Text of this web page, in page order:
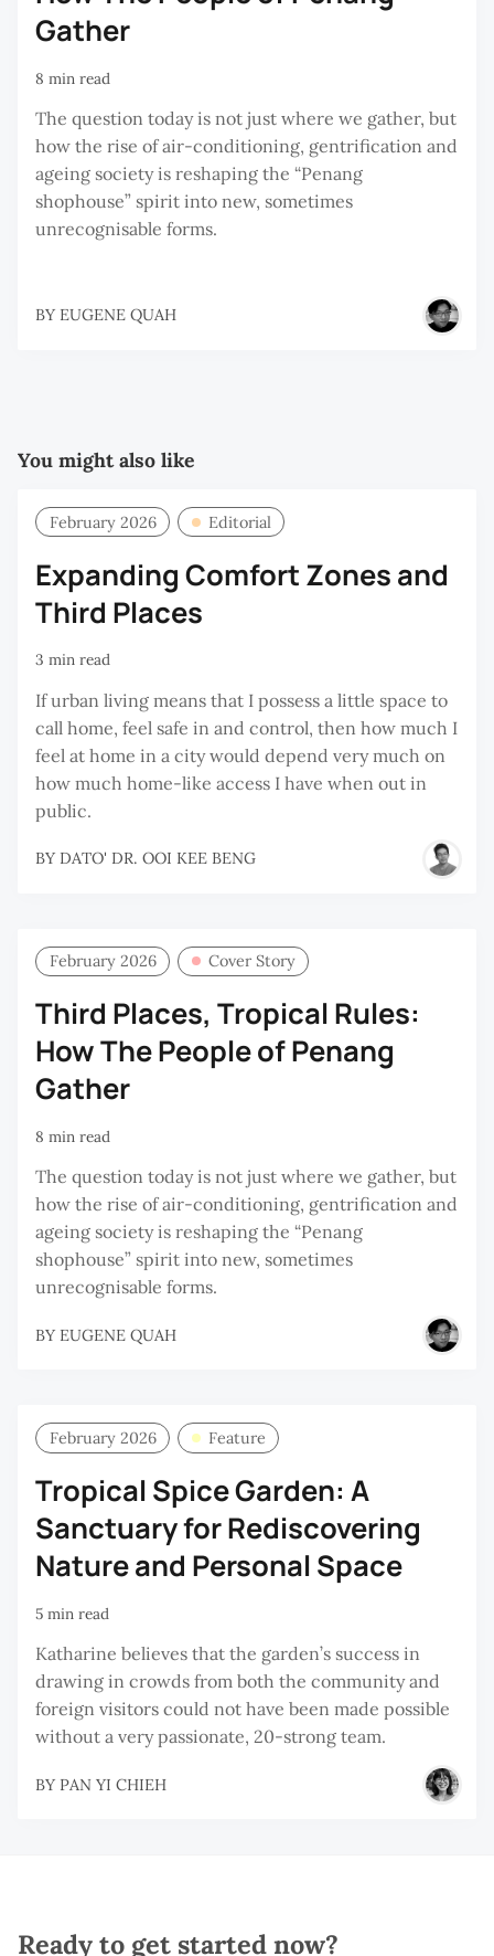
Gather
8 min read
The question today is not just where we gather, but
how the rise of air-conditioning, gentrification and
ageing society is reshaping the “Penang
shophouse” spirit into new, sometimes
unrecognisable forms.
BY EUGENE QUAH
You might also like
February 2026 Editorial
Expanding Comfort Zones and
Third Places
3 min read
If urban living means that I possess a little space to
call home, feel safe in and control, then how much I
feel at home in a city would depend very much on
how much home-like access I have when out in
public.
BY DATO' DR. OOI KEE BENG
February 2026 Cover Story
Third Places, Tropical Rules:
How The People of Penang
Gather
8 min read
The question today is not just where we gather, but
how the rise of air-conditioning, gentrification and
ageing society is reshaping the “Penang
shophouse” spirit into new, sometimes
unrecognisable forms.
BY EUGENE QUAH
February 2026 Feature
Tropical Spice Garden: A
Sanctuary for Rediscovering
Nature and Personal Space
5 min read
Katharine believes that the garden’s success in
drawing in crowds from both the community and
foreign visitors could not have been made possible
without a very passionate, 20-strong team.
BY PAN YI CHIEH
Ready to get started now?